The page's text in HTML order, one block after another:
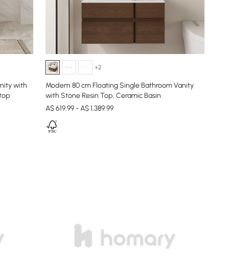
with
+2
Modern 80 cm Floating Single Bathroom Vanity
with Stone Resin Top, Ceramic Basin
A$ 619.99 - A$ 1,389.99